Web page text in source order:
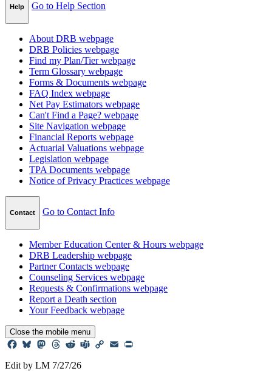
Help Go to Help Section
About DRB webpage
DRB Policies webpage
Find my Plan/Tierwebpage
Term Glossary webpage
Forms & Documents webpage
FAQ Index webpage
Net Pay Estimators webpage
Can't Find a Page? webpage
Site Navigation webpage
Financial Reports webpage
Actuarial Valuations webpage
Legislation webpage
TPA Documents webpage
Notice of Privacy Practices webpage
Contact Go to Contact Info
Member Education Center & Hours webpage
DRB Leadership webpage
Partner Contacts webpage
Counseling Services webpage
Requests & Confirmations webpage
Report a Death section
Your Feedback webpage
Close the mobile menu
Facebook
BlueskyMastodon
ThreadsRedditTeamsCopyEmail
Edit by LM 7/27/26